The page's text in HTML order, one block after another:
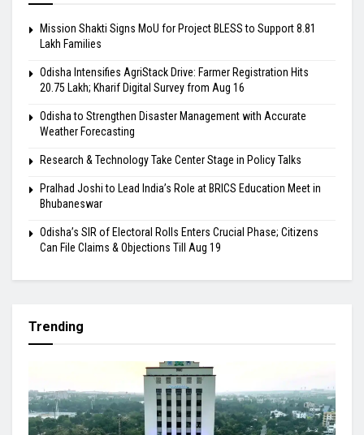
Mission Shakti Signs MoU for Project BLESS to Support 8.81
Lakh Families
Odisha Intensifies AgriStack Drive: Farmer Registration Hits
20.75 Lakh; Kharif Digital Survey from Aug 16
Odisha to Strengthen Disaster Management with Accurate
Weather Forecasting
Research & Technology Take Center Stage in Policy Talks
Pralhad Joshi to Lead India’s Role at BRICS Education Meet in
Bhubaneswar
Odisha’s SIR of Electoral Rolls Enters Crucial Phase; Citizens
Can File Claims & Objections Till Aug 19
Trending